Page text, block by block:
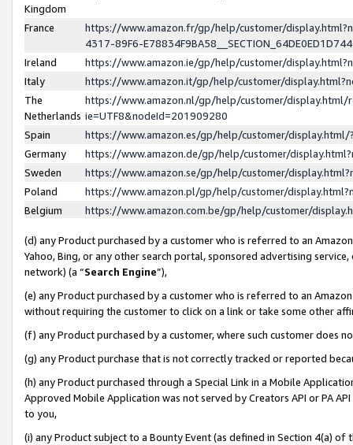
Kingdom
France
https://www.amazon.fr/gp/help/customer/
4317-89F6-
Ireland
https://www.amazon.ie/gp/help/customer/
Italy
https://www.amazon.it/gp/help/customer/
The
Netherlands
https://www.amazon.nl/gp/help/customer/display.html/
ie=UTF8&nodeId=201909280
Spain
https://www.amazon.es/gp/help/customer/
Germany
https://www.amazon.de/gp/help/customer/
Sweden
https://www.amazon.se/gp/help/customer/
Poland
https://www.amazon.pl/gp/help/customer/
Belgium
https://www.amazon.com.be/gp/help/customer/
(d) any Product purchased by a customer who is referred to an
Yahoo, Bing, or any other search portal, sponsored advertising
network) (a “Search Engine”),
(e) any Product purchased by a customer who is referred to an
without requiring the customer to click on a link or take some other
(f) any Product purchased by a customer, where such customer does
(g) any Product purchase that is not correctly tracked or reported
(h) any Product purchased through a Special Link in a Mobile
Approved Mobile Application was not served by Creators API or PA
to you,
(i) any Product subject to a Bounty Event (as defined in Section 4(a)